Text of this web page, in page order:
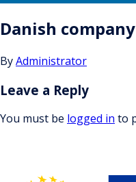
Danish
ByAdministrator
Leave a Reply
You must be logged in to